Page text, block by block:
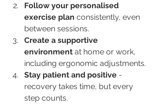
Follow your personalised
exercise plan consistently, even
between sessions.
Create a supportive
environment at home or work,
including ergonomic adjustments.
Stay patient and positive -
recovery takes time, but every
step counts.